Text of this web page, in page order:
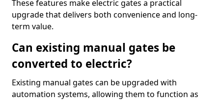
These features make electric gates a practical
upgrade that delivers both convenience and long-
term value.
Can existing manual gates be
converted to electric?
Existing manual gates can be upgraded with
automation systems, allowing them to function as